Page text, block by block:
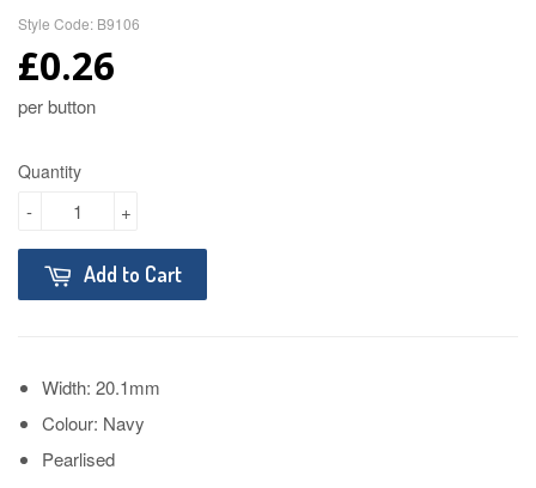
Style Code: B9106
£0.26
per button
Quantity
+
-
Add to Cart
Width: 20.1mm
Colour: Navy
Pearlised